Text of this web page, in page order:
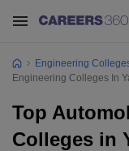
Engineering
Engineering Colleges In
Top
Colleges in